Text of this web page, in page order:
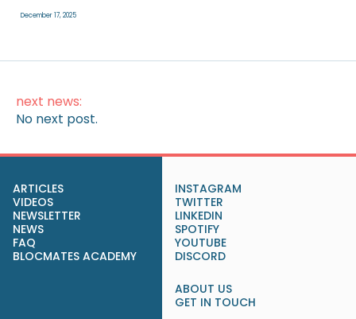
December 17, 2025
next news:
No next post.
ARTICLES
VIDEOS
NEWSLETTER
NEWS
FAQ
BLOCMATES ACADEMY
INSTAGRAM
TWITTER
LINKEDIN
SPOTIFY
YOUTUBE
DISCORD
ABOUT US
GET IN TOUCH